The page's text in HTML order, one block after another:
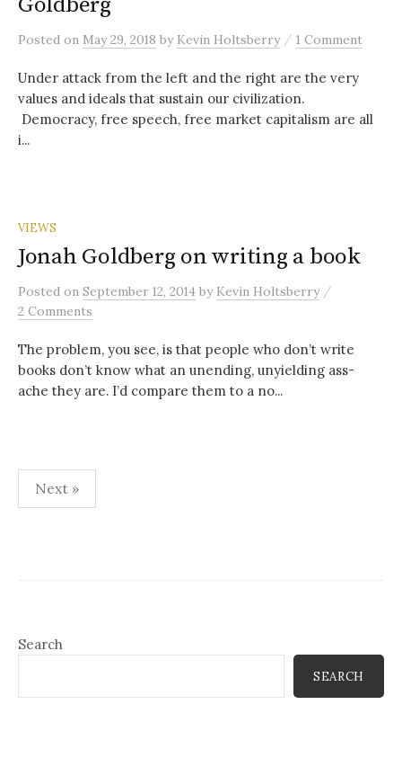
Posted on May 29, 2018 by Kevin Holtsberry / 1 Comment
Under attack from the left and the right are the very
values and ideals that sustain our civilization.
Democracy, free speech, free market capitalism are all
i...
VIEWS
Jonah Goldberg on writing a book
Posted on September 12, 2014 by Kevin Holtsberry /
2 Comments
The problem, you see, is that people who don’t write
books don’t know what an unending, unyielding ass-
ache they are. I’d compare them to a no...
Posts
pagination
Next »
Search
SEARCH